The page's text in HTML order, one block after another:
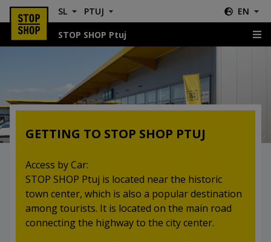
SL PTUJ EN
STOP SHOP Ptuj
GETTING TO STOP SHOP PTUJ
Access by Car:
STOP SHOP Ptuj is located near the historic
town center, which is also a popular destination
among tourists. It is located on the main road
connecting the highway to the city center.